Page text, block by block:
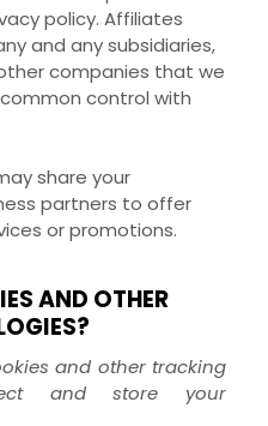
policy. Affiliates
and any subsidiaries,
companies that we
control with
share your
partners to offer
or promotions.
AND OTHER
and other tracking
and store your